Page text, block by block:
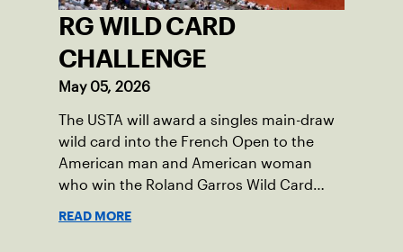
RG WILD CARD
CHALLENGE
May 05, 2026
The USTA will award a singles main-draw
wild card into the French Open to the
American man and American woman
who win the Roland Garros Wild Card
READ MORE